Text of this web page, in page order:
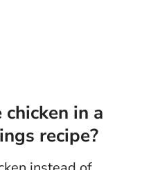
in a
recipe?